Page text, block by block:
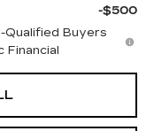
-$500
Buyers
Financial